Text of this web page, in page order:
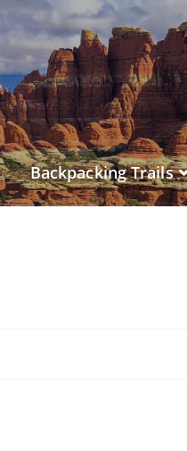
Backpacking Trails